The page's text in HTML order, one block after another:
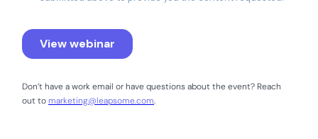
Don’t have a work email or have questions about the event? Reach
out to marketing@leapsome.com.